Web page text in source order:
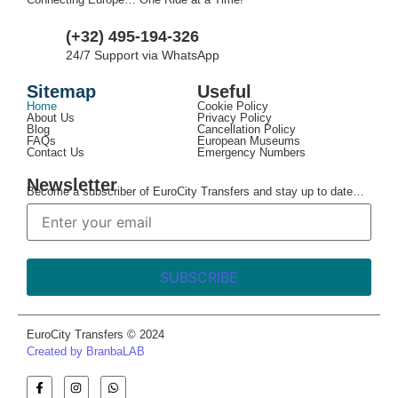
(+32) 495-194-326
24/7 Support via WhatsApp
Sitemap
Home
About Us
Blog
FAQs
Contact Us
Useful
Cookie Policy
Privacy Policy
Cancellation Policy
European Museums
Emergency Numbers
Newsletter
Become a subscriber of EuroCity Transfers and stay up to date…
EuroCity Transfers © 2024
Created by BranbaLAB